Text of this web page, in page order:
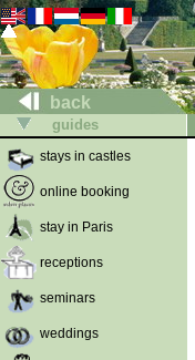
back
guides
stays in castles
online booking
stay in Paris
receptions
seminars
weddings